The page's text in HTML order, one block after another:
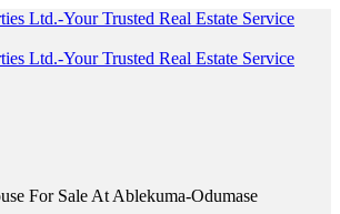
For Sale At Ablekuma-Odumase